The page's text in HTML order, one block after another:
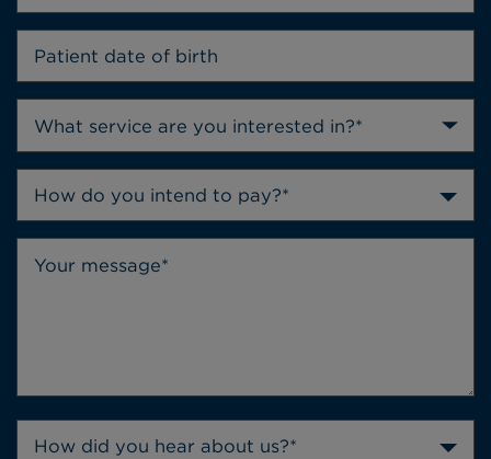
How do you intend to pay?*
How did you hear about us?*